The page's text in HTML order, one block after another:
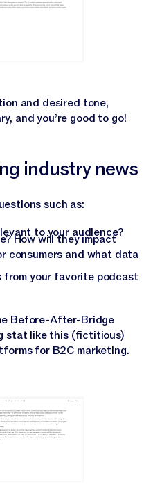
and desired tone,
and you’re good to go!
industry news
such as:
to your audience?
How will they impact
consumers and what data
your favorite podcast
Before-After-Bridge
stat like this (fictitious)
for B2C marketing.